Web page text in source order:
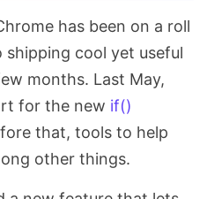
cool yet useful
months. Last May,
for the new if()
that, tools to help
other things.